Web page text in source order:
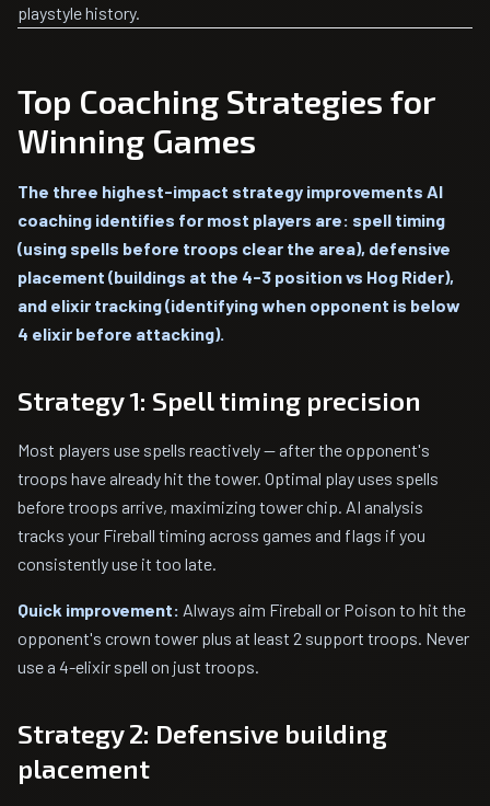
playstyle history.
Top Coaching Strategies for
Winning Games
The three highest-impact strategy improvements AI
coaching identifies for most players are: spell timing
(using spells before troops clear the area), defensive
placement (buildings at the 4-3 position vs Hog Rider),
and elixir tracking (identifying when opponent is below
4 elixir before attacking).
Strategy 1: Spell timing precision
Most players use spells reactively — after the opponent's
troops have already hit the tower. Optimal play uses spells
before troops arrive, maximizing tower chip. AI analysis
tracks your Fireball timing across games and flags if you
consistently use it too late.
Quick improvement: Always aim Fireball or Poison to hit the
opponent's crown tower plus at least 2 support troops. Never
use a 4-elixir spell on just troops.
Strategy 2: Defensive building
placement